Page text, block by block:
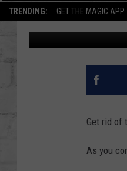
TRENDING: GET THE MAGIC APP
Lisha B
Get rid of
As you